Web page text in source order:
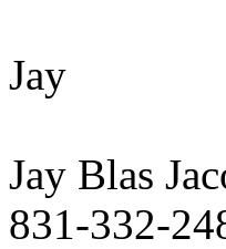
Jay
Jay Blas
831-332-